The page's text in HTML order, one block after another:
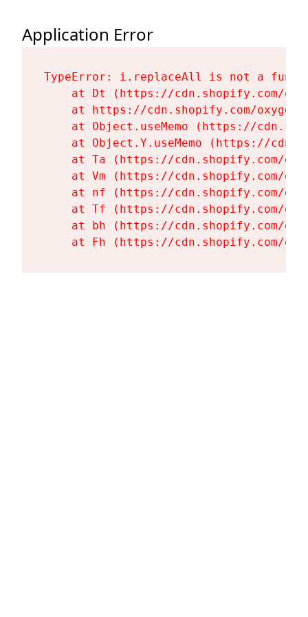
Application Error
TypeError: i.replaceAll is not a
at Dt (https://cdn.shopify.com/
at https://cdn.shopify.com/
at Object.useMemo (https://
at Object.Y.useMemo (https://
at Ta (https://cdn.shopify.com/
at Vm (https://cdn.shopify.com/
at nf (https://cdn.shopify.com/
at Tf (https://cdn.shopify.com/
at bh (https://cdn.shopify.com/
at Fh (https://cdn.shopify.com/